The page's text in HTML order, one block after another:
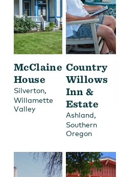
McClaine
House
Silverton,
Willamette
Valley
Country
Willows
Inn &
Estate
Ashland,
Southern
Oregon